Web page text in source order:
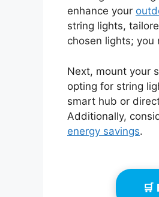
enhance your
string lights,
chosen lights; you
Next, mount your
opting for string
smart hub or
Additionally,
energy savings.
🛒